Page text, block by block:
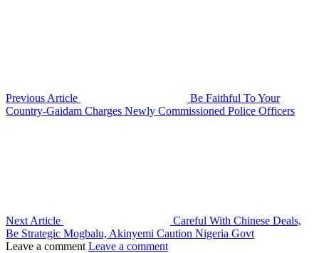
Previous Article
Be Faithful To Your
Country-Gaidam Charges Newly Commissioned Police Officers
Next Article
Careful With Chinese Deals,
Be Strategic Mogbalu, Akinyemi Caution Nigeria Govt
Leave a comment Leave a comment